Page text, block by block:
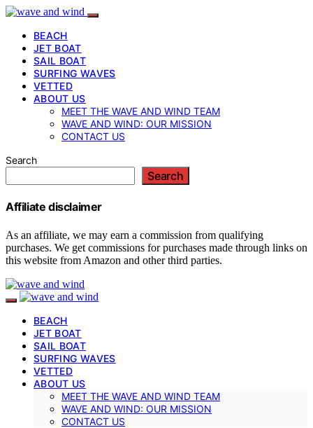
BEACH
JET BOAT
SAIL BOAT
SURFING WAVES
VETTED
ABOUT US
MEET THE WAVE AND WIND TEAM
WAVE AND WIND: OUR MISSION
CONTACT US
Search
Search
Affiliate disclaimer
As an affiliate, we may earn a commission from qualifying
purchases. We get commissions for purchases made through links on
this website from Amazon and other third parties.
BEACH
JET BOAT
SAIL BOAT
SURFING WAVES
VETTED
ABOUT US
MEET THE WAVE AND WIND TEAM
WAVE AND WIND: OUR MISSION
CONTACT US